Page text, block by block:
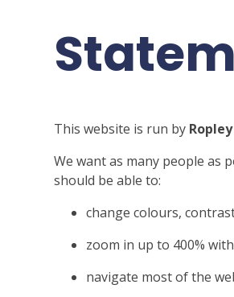
This website is run by
We want as many people as
should be able to:
change colours,
zoom in up to 400%
navigate most of the